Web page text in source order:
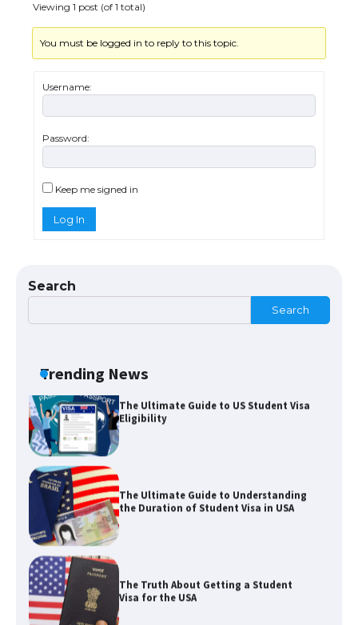
Viewing 1 post (of 1 total)
You must be logged in to reply to this topic.
Username:
Password:
Keep me signed in
Log In
Search
Search
Trending News
Types: Everything You Need to Know
The Ultimate Guide to Understanding
the Duration of Student Visa in USA
The Truth About Getting a Student
Visa for the USA
The Ultimate Guide to US Student Visa
Types: Everything You Need to Know